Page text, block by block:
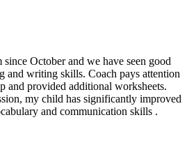
October and we have seen good
and writing skills. Coach pays attention
and provided additional worksheets.
my child has significantly improved
and communication skills .